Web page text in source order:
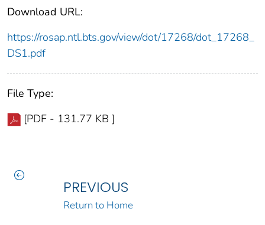
Download URL:
https://rosap.ntl.bts.gov/view/dot/17268/dot_17268_
DS1.pdf
File Type:
[PDF - 131.77 KB ]
PREVIOUS
Return to Home